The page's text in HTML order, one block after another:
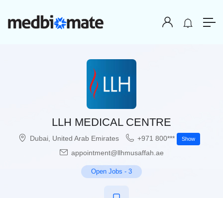
LLH MEDICAL CENTRE
Dubai, United Arab Emirates +971 800*** Show
appointment@llhmusaffah.ae
Open Jobs - 3